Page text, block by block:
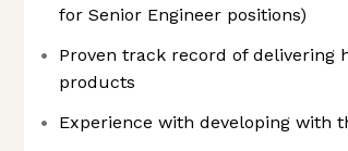
for Senior Engineer positions)
Proven track record of delivering
products
Experience with developing with